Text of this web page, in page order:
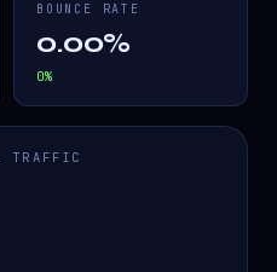
BOUNCE RATE
0.00%
0%